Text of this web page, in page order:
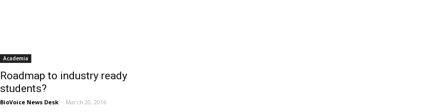
Academia
Roadmap to industry ready
students?
BioVoice News Desk - March 20, 2016